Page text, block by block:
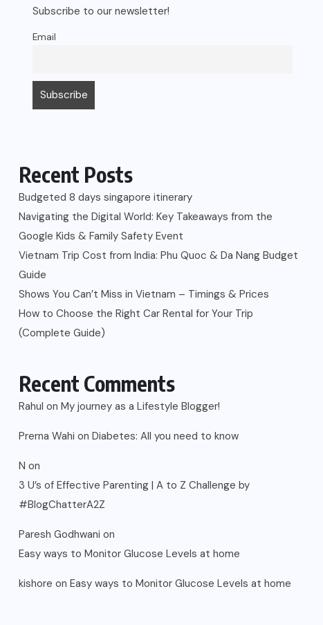
Subscribe to our newsletter!
Email
Recent Posts
Budgeted 8 days singapore itinerary
Navigating the Digital World: Key Takeaways from the
Google Kids & Family Safety Event
Vietnam Trip Cost from India: Phu Quoc & Da Nang Budget
Guide
Shows You Can’t Miss in Vietnam – Timings & Prices
How to Choose the Right Car Rental for Your Trip
(Complete Guide)
Recent Comments
Rahul on My journey as a Lifestyle Blogger!
Prerna Wahi on Diabetes: All you need to know
N on
3 U’s of Effective Parenting | A to Z Challenge by
#BlogChatterA2Z
Paresh Godhwani on
Easy ways to Monitor Glucose Levels at home
kishore on Easy ways to Monitor Glucose Levels at home